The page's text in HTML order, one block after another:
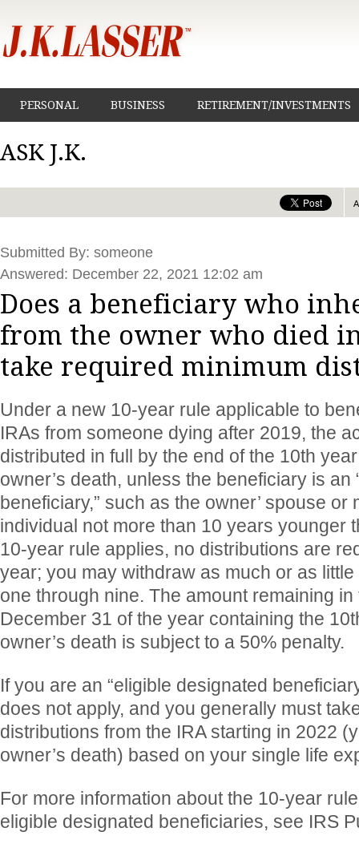
PERSONAL BUSINESS RETIREMENT/INVESTMENTS
ASK J.K.
Submitted By: someone
Answered: December 22, 2021 12:02 am
Does a beneficiary who
from the owner who died
take required minimum
Under a new 10-year rule applicable to
IRAs from someone dying after 2019, the
distributed in full by the end of the 10th
owner’s death, unless the beneficiary is an
beneficiary,” such as the owner’ spouse or
individual not more than 10 years younger
10-year rule applies, no distributions are
year; you may withdraw as much or as
one through nine. The amount remaining in
December 31 of the year containing the
owner’s death is subject to a 50% penalty.
If you are an “eligible designated
does not apply, and you generally must
distributions from the IRA starting in 2022
owner’s death) based on your single life
For more information about the 10-year
eligible designated beneficiaries, see IRS